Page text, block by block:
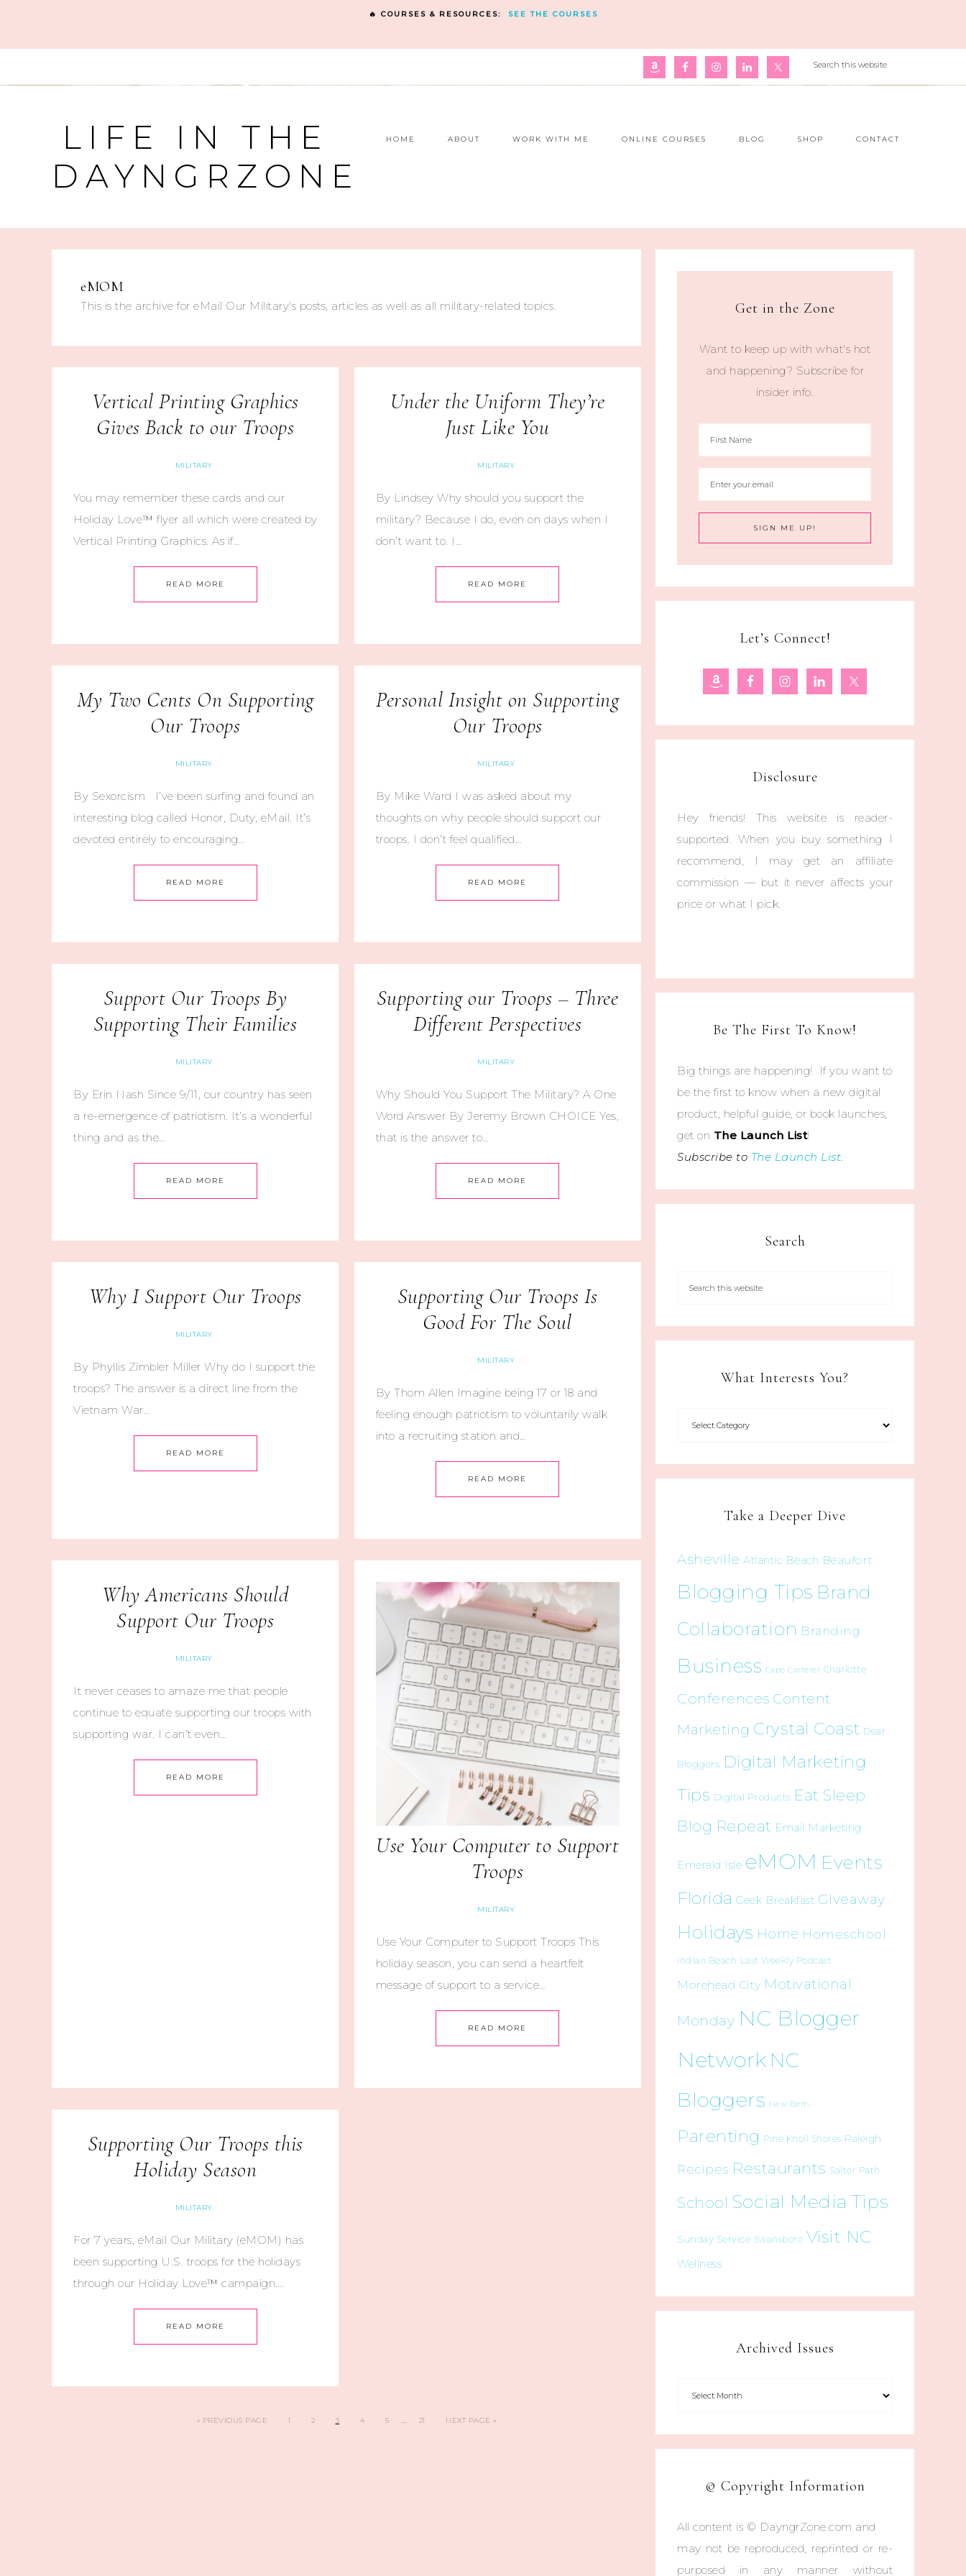
🔥 COURSES & RESOURCES: SEE THE COURSES
LIFE IN THE
DAYNGRZONE
HOME ABOUT WORK WITH ME ONLINE COURSES BLOG SHOP CONTACT
eMOM
This is the archive for eMail Our Military's posts, articles as well as all military-related topics.
Vertical Printing Graphics
Gives Back to our Troops
MILITARY
You may remember these cards and our
Holiday Love™ flyer all which were created by
Vertical Printing Graphics. As if…
READ MORE
Under the Uniform They’re
Just Like You
MILITARY
By Lindsey Why should you support the
military? Because I do, even on days when I
don’t want to. I…
READ MORE
My Two Cents On Supporting
Our Troops
MILITARY
By Sexorcism I’ve been surfing and found an
interesting blog called Honor, Duty, eMail. It’s
devoted entirely to encouraging…
READ MORE
Personal Insight on Supporting
Our Troops
MILITARY
By Mike Ward I was asked about my
thoughts on why people should support our
troops. I don’t feel qualified…
READ MORE
Support Our Troops By
Supporting Their Families
MILITARY
By Erin Nash Since 9/11, our country has seen
a re-emergence of patriotism. It’s a wonderful
thing and as the…
READ MORE
Supporting our Troops – Three
Different Perspectives
MILITARY
Why Should You Support The Military? A One
Word Answer By Jeremy Brown CHOICE Yes,
that is the answer to…
READ MORE
Why I Support Our Troops
MILITARY
By Phyllis Zimbler Miller Why do I support the
troops? The answer is a direct line from the
Vietnam War…
READ MORE
Supporting Our Troops Is
Good For The Soul
MILITARY
By Thom Allen Imagine being 17 or 18 and
feeling enough patriotism to voluntarily walk
into a recruiting station and…
READ MORE
Why Americans Should
Support Our Troops
MILITARY
It never ceases to amaze me that people
continue to equate supporting our troops with
supporting war. I can’t even…
READ MORE
Use Your Computer to Support
Troops
MILITARY
Use Your Computer to Support Troops This
holiday season, you can send a heartfelt
message of support to a service…
READ MORE
Supporting Our Troops this
Holiday Season
MILITARY
For 7 years, eMail Our Military (eMOM) has
been supporting U.S. troops for the holidays
through our Holiday Love™ campaign….
READ MORE
« PREVIOUS PAGE 1 2 3 4 5 … 21 NEXT PAGE »
Get in the Zone
Want to keep up with what's hot
and happening? Subscribe for
insider info.
Let’s Connect!
Disclosure
Hey friends! This website is reader-
supported. When you buy something I
recommend, I may get an affiliate
commission — but it never affects your
price or what I pick.
Be The First To Know!
Big things are happening! If you want to
be the first to know when a new digital
product, helpful guide, or book launches,
get on The Launch List!
Subscribe to The Launch List.
Search
What Interests You?
Take a Deeper Dive
Asheville Atlantic Beach Beaufort
Blogging Tips Brand
Collaboration Branding
Business Cape Carteret Charlotte
Conferences Content
Marketing Crystal Coast Dear
Bloggers Digital Marketing
Tips Digital Products Eat Sleep
Blog Repeat Email Marketing
Emerald Isle eMOM Events
Florida Geek Breakfast Giveaway
Holidays Home Homeschool
Indian Beach Last Weekly Podcast
Morehead City Motivational
Monday NC Blogger
Network NC
Bloggers New Bern
Parenting Pine Knoll Shores Raleigh
Recipes Restaurants Salter Path
School Social Media Tips
Sunday Service Swansboro Visit NC
Wellness
Archived Issues
© Copyright Information
All content is © DayngrZone.com and
may not be reproduced, reprinted or re-
purposed in any manner without